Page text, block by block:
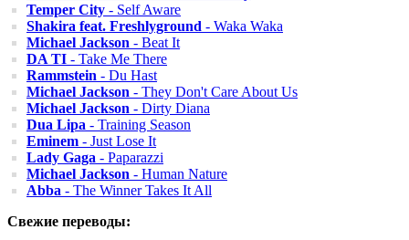
Temper City - Self Aware
Shakira feat. Freshlyground - Waka Waka
Michael Jackson - Beat It
DA TI - Take Me There
Rammstein - Du Hast
Michael Jackson - They Don't Care About Us
Michael Jackson - Dirty Diana
Dua Lipa - Training Season
Eminem - Just Lose It
Lady Gaga - Paparazzi
Michael Jackson - Human Nature
Abba - The Winner Takes It All
Свежие переводы: